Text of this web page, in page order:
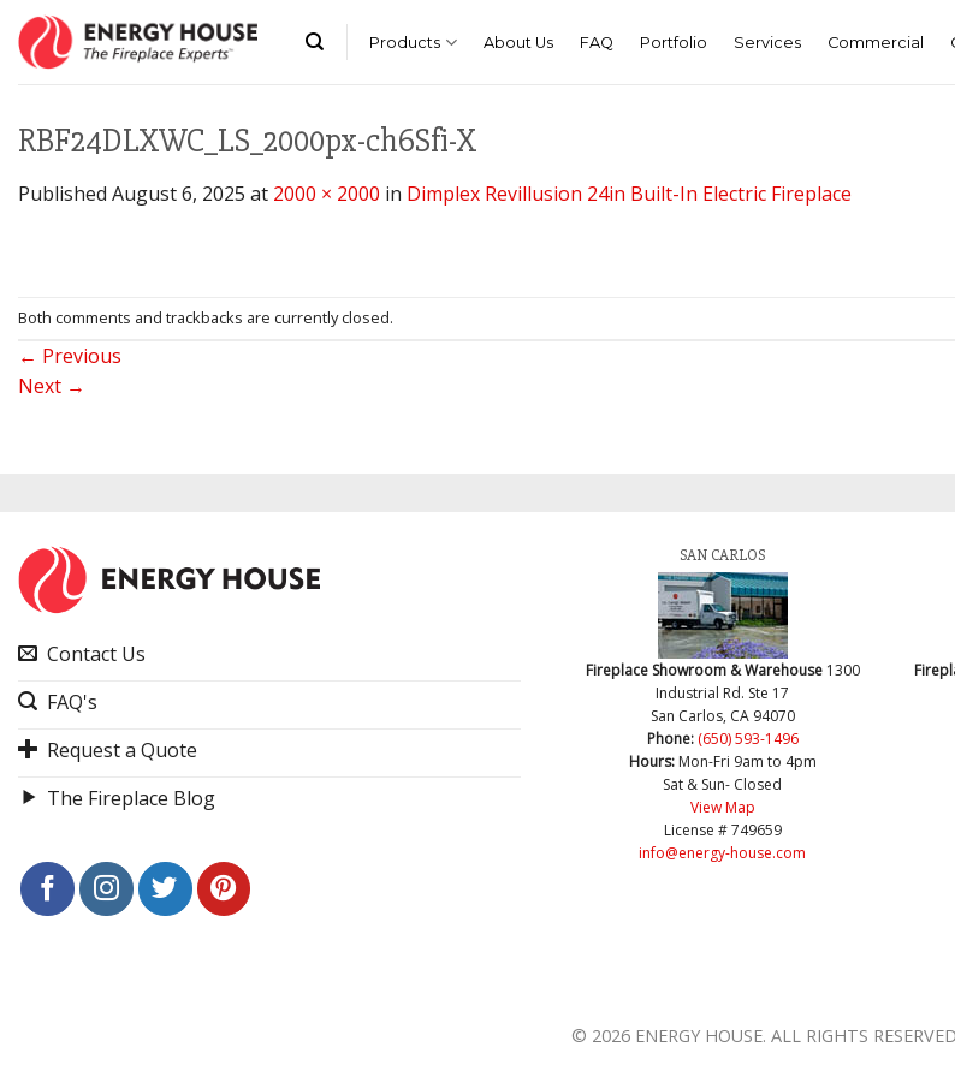
Skip
content
Products About Us FAQ Portfolio Services Commercial
RBF24DLXWC_LS_2000px-ch6Sfi-X
Published August 6, 2025 at 2000 × 2000 in Dimplex Revillusion 24in Built-In Electric Fireplace
Both comments and trackbacks are currently closed.
← Previous
Next →
Contact Us
FAQ's
Request a Quote
The Fireplace Blog
SAN CARLOS
Fireplace Showroom & Warehouse 1300
Industrial Rd. Ste 17
San Carlos, CA 94070
Phone: (650) 593-1496
Hours:Mon-Fri 9am to 4pm
Sat & Sun- Closed
View Map
License # 749659
info@energy-house.com
© 2026 ENERGY HOUSE. ALL RIGHTS